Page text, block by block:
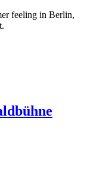
feeling in Berlin,